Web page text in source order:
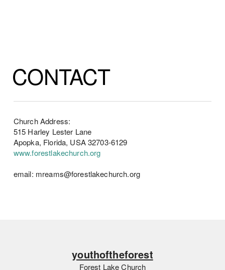
CONTACT
Church Address:
515 Harley Lester Lane
Apopka, Florida, USA 32703-6129
www.forestlakechurch.org
email: mreams@forestlakechurch.org
youthoftheforest
Forest Lake Church